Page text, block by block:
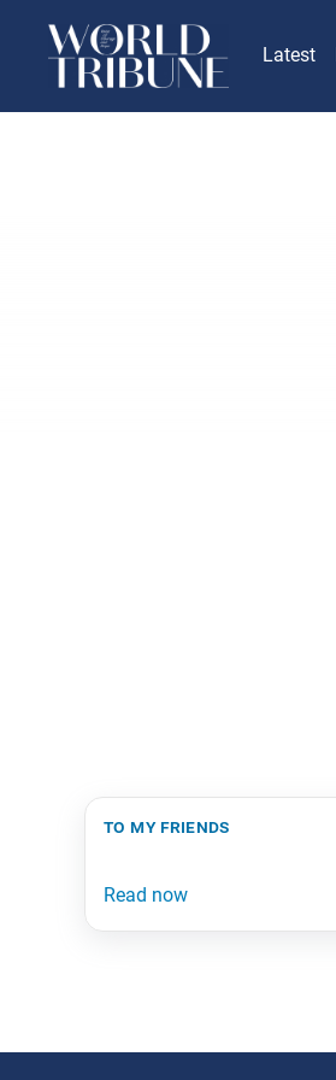
Latest
to my friends